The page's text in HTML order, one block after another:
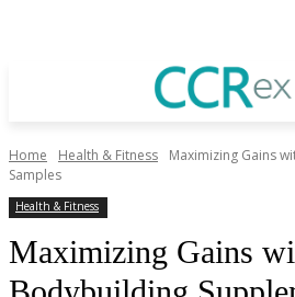
Home Health & Fitness
Maximizing Gains
Samples
Health & Fitness
Maximizing Gains